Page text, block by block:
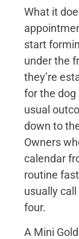
What it
start
under the
they’re
for the dog
usual
down to
Owners
calendar
routine
usually
four.
A Mini